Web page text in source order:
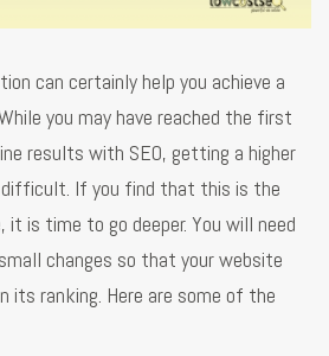
can certainly help you achieve a
you may have reached the first
results with SEO, getting a higher
If you find that this is the
is time to go deeper. You will need
changes so that your website
its ranking. Here are some of the